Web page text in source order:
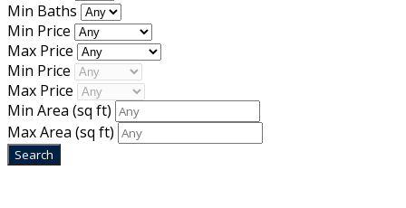
Min Baths
Min Price
Max Price
Min Price
Max Price
Min Area (sq ft)
Max Area (sq ft)